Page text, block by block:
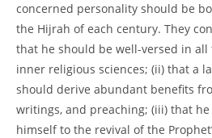
concerned personality should be
the Hijrah of each century. They
that he should be well-versed in all
inner religious sciences; (ii) that a
should derive abundant benefits
writings, and preaching; (iii) that
himself to the revival of the